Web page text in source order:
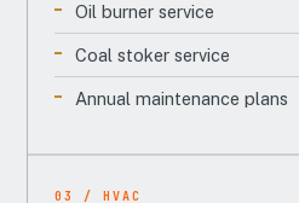
Oil burner service
Coal stoker service
Annual maintenance plans
03 / HVAC